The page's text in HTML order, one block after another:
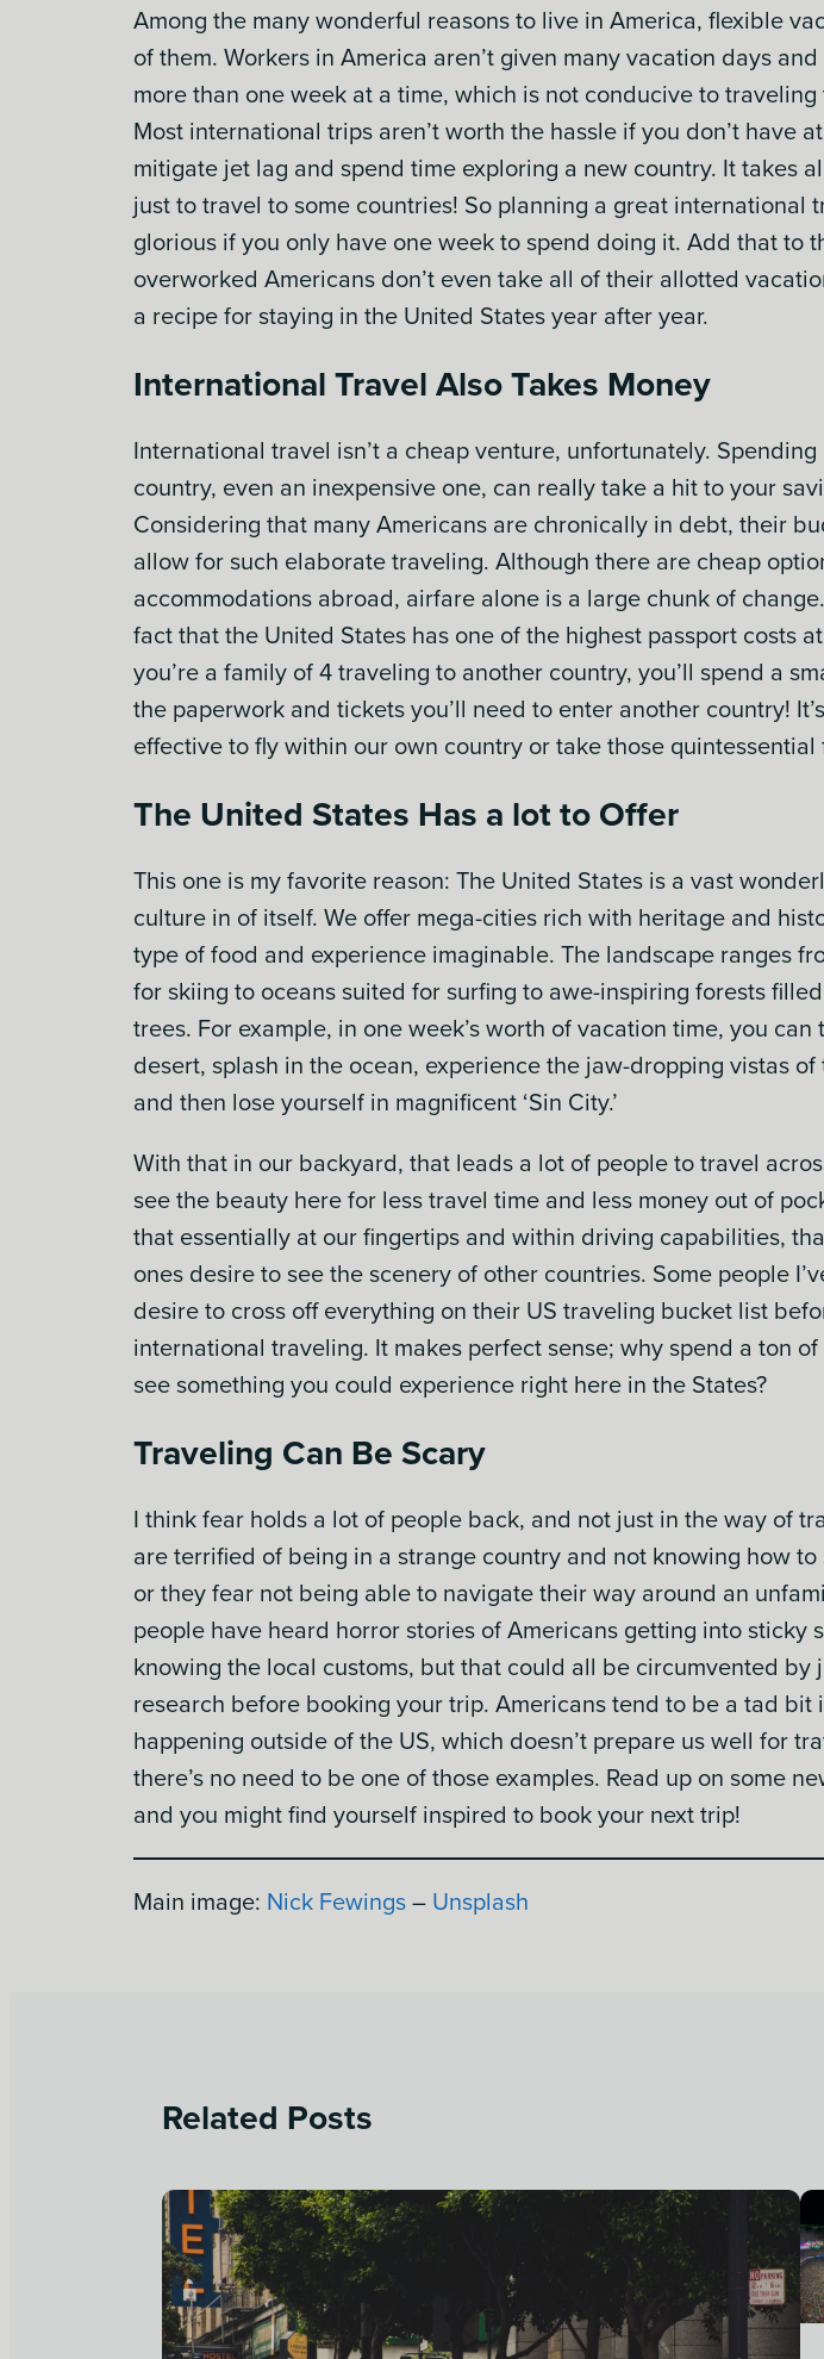
Among the many wonderful reasons to live in America, flexible
of them. Workers in America aren’t given many vacation days
more than one week at a time, which is not conducive to
Most international trips aren’t worth the hassle if you don’t have
mitigate jet lag and spend time exploring a new country. It takes
just to travel to some countries! So planning a great international
glorious if you only have one week to spend doing it. Add that to
overworked Americans don’t even take all of their allotted
a recipe for staying in the United States year after year.
International Travel Also Takes Money
International travel isn’t a cheap venture, unfortunately.
country, even an inexpensive one, can really take a hit to your
Considering that many Americans are chronically in debt, their
allow for such elaborate traveling. Although there are cheap
accommodations abroad, airfare alone is a large chunk of
fact that the United States has one of the highest passport costs
you’re a family of 4 traveling to another country, you’ll spend a
the paperwork and tickets you’ll need to enter another country!
effective to fly within our own country or take those
The United States Has a lot to Offer
This one is my favorite reason: The United States is a vast
culture in of itself. We offer mega-cities rich with heritage and
type of food and experience imaginable. The landscape ranges
for skiing to oceans suited for surfing to awe-inspiring forests
trees. For example, in one week’s worth of vacation time, you can
desert, splash in the ocean, experience the jaw-dropping vistas
and then lose yourself in magnificent ‘Sin City.’
With that in our backyard, that leads a lot of people to travel
see the beauty here for less travel time and less money out of
that essentially at our fingertips and within driving capabilities,
ones desire to see the scenery of other countries. Some people
desire to cross off everything on their US traveling bucket list
international traveling. It makes perfect sense; why spend a ton
see something you could experience right here in the States?
Traveling Can Be Scary
I think fear holds a lot of people back, and not just in the way of
are terrified of being in a strange country and not knowing how
or they fear not being able to navigate their way around an
people have heard horror stories of Americans getting into sticky
knowing the local customs, but that could all be circumvented by
research before booking your trip. Americans tend to be a tad bit
happening outside of the US, which doesn’t prepare us well for
there’s no need to be one of those examples. Read up on some
and you might find yourself inspired to book your next trip!
Main image: Nick Fewings– Unsplash
Related Posts